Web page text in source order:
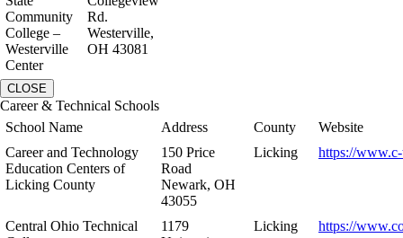
Community
College –
Westerville
Center
Rd.
Westerville,
OH 43081
CLOSE
Career & Technical Schools
School Name
Address County
Website
Career and Technology
Education Centers of
Licking County
150 Price
Road
Newark, OH
43055
Licking https://
Central Ohio Technical
1179
Licking https://